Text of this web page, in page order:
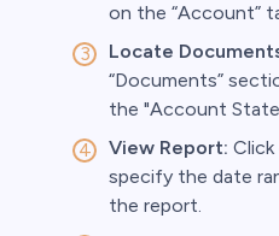
on the “Account”
Locate
“Documents”
the "Account
View Report:
specify the date
the report.